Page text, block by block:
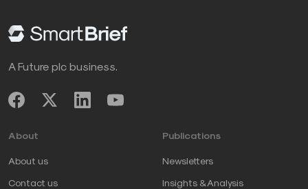
A Future plc business.
About
About us
Contact us
Publications
Newsletters
Insights & Analysis